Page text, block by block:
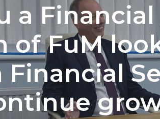
a
of FuM